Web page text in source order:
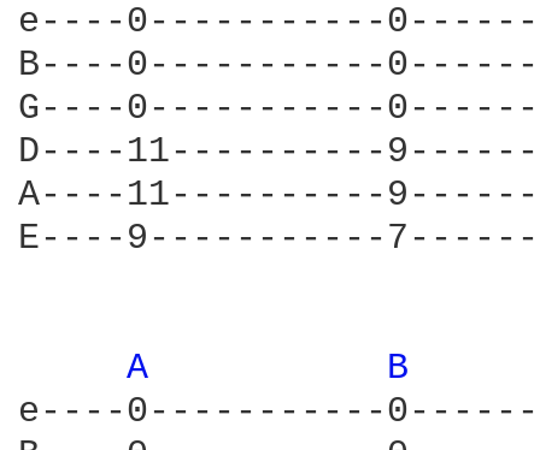
e----0-----------
B----0-----------
G----0-----------
D----11----------
A----11----------
E----9-----------
A
B
e----0-----------